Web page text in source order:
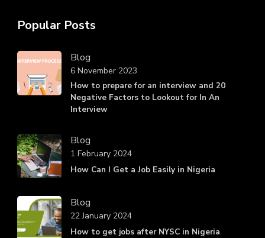
Popular Posts
Blog
How to prepare for an interview and 20
Negative Factors to Lookout for In An
Interview
6 November 2023
Blog
How Can I Get a Job Easily in Nigeria
1 February 2024
Blog
How to get jobs after NYSC in Nigeria
22 January 2024